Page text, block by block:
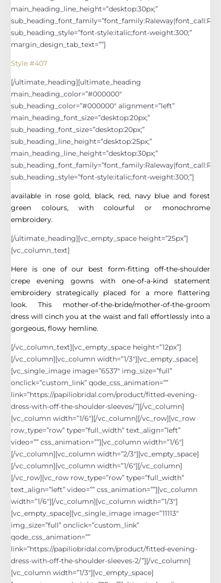
main_heading_line_height=”desktop:30px;”
sub_heading_style=”font-style:italic;font-weight:300;”
margin_design_tab_text=””]
Style #407
[/ultimate_heading][ultimate_heading
main_heading_color=”#000000″
sub_heading_color=”#000000″ alignment=”left”
main_heading_font_size=”desktop:20px;”
sub_heading_font_size=”desktop:20px;”
sub_heading_line_height=”desktop:25px;”
main_heading_line_height=”desktop:30px;”
sub_heading_style=”font-style:italic;font-weight:300;”]
available in rose gold, black, red, navy blue and forest
green colours, with colourful or monochrome
embroidery.
[/ultimate_heading][vc_empty_space height=”25px”]
[vc_column_text]
Here is one of our best form-fitting off-the-shoulder
crepe evening gowns with one-of-a-kind statement
embroidery strategically placed for a more flattering
look. This mother-of-the-bride/mother-of-the-groom
dress will cinch you at the waist and fall effortlessly into a
gorgeous, flowy hemline.
[/vc_column_text][vc_empty_space height=”12px”]
[/vc_column][vc_column width=”1/3″][vc_empty_space]
[vc_single_image image=”6537″ img_size=”full”
onclick=”custom_link” qode_css_animation=””
link=”https://papiliobridal.com/product/fitted-evening-
dress-with-off-the-shoulder-sleeves/”][/vc_column]
[vc_column width=”1/6″][/vc_column][/vc_row][vc_row
row_type=”row” type=”full_width” text_align=”left”
video=”” css_animation=””][vc_column width=”1/6″]
[/vc_column][vc_column width=”2/3″][vc_empty_space]
[/vc_column][vc_column width=”1/6″][/vc_column]
[/vc_row][vc_row row_type=”row” type=”full_width”
text_align=”left” video=”” css_animation=””][vc_column
width=”1/6″][/vc_column][vc_column width=”1/3″]
[vc_empty_space][vc_single_image image=”11113″
img_size=”full” onclick=”custom_link”
qode_css_animation=””
link=”https://papiliobridal.com/product/fitted-evening-
dress-with-off-the-shoulder-sleeves-2/”][/vc_column]
[vc_column width=”1/3″][vc_empty_space]